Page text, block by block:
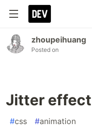
zhoupeihuang
Posted on
Jitter
#css #animation